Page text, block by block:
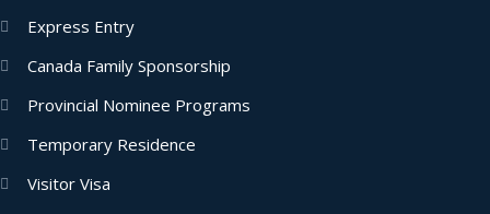
Express Entry
Canada Family Sponsorship
Provincial Nominee Programs
Temporary Residence
Visitor Visa